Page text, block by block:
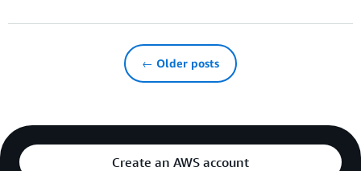
← Older posts
Create an AWS account